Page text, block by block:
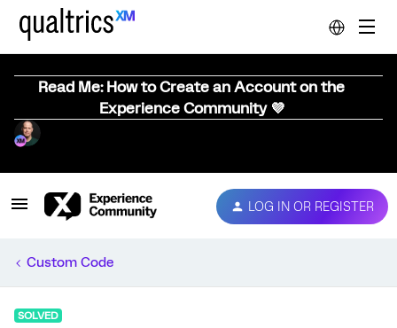
Read Me: How to Create an Account on the
Experience Community 💜
LOG IN OR REGISTER
Custom Code
SOLVED